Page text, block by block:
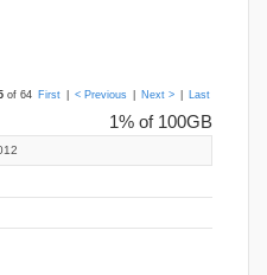
of 64 First < Previous Next > Last
1% of 100GB